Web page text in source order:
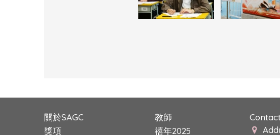
關於SAGC
獎項
教師
禧年2025